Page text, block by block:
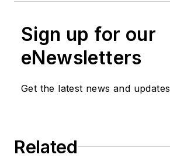
Sign up for our
eNewsletters
Get the latest news and updates
Related